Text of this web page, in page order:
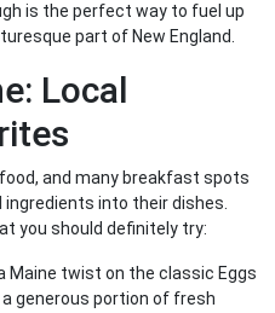
is the perfect way to fuel up
part of New England.
Local
and many breakfast spots
into their dishes.
you should definitely try:
Maine twist on the classic Eggs
generous portion of fresh